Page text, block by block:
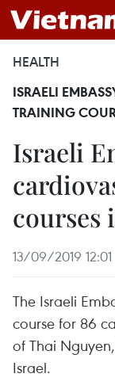
HEALTH
ISRAELI
TRAINING
Israeli
courses
13/09/2019 12:01
The Israeli
course for 86
of Thai
Israel.